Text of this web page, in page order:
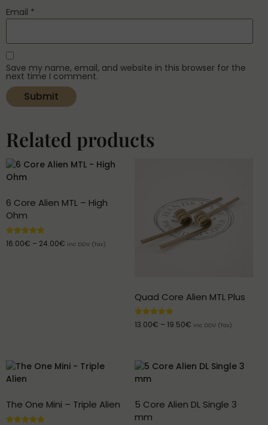
Email *
Save my name, email, and website in this browser for the
next time I comment.
Related products
6 Core Alien MTL – High
Ohm
Rated
5.00
16.00€ – 24.00€ inc DDV (Tax)
Quad Core Alien MTL Plus
Rated
5.00
13.00€ – 19.50€ inc DDV (Tax)
The One Mini – Triple Alien
5 Core Alien DL Single 3
mm